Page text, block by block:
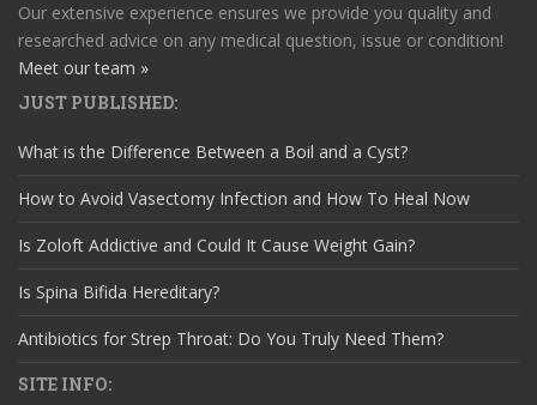
Our extensive experience ensures we provide you quality and
researched advice on any medical question, issue or condition!
Meet our team »
JUST PUBLISHED:
What is the Difference Between a Boil and a Cyst?
How to Avoid Vasectomy Infection and How To Heal Now
Is Zoloft Addictive and Could It Cause Weight Gain?
Is Spina Bifida Hereditary?
Antibiotics for Strep Throat: Do You Truly Need Them?
SITE INFO: